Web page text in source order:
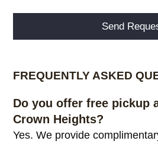
FREQUENTLY ASKED
Do you offer free pickup
Crown Heights?
Yes. We provide